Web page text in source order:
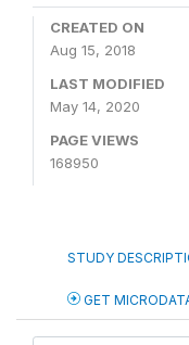
CREATED ON
Aug 15, 2018
LAST MODIFIED
May 14, 2020
PAGE VIEWS
168950
STUDY
GET